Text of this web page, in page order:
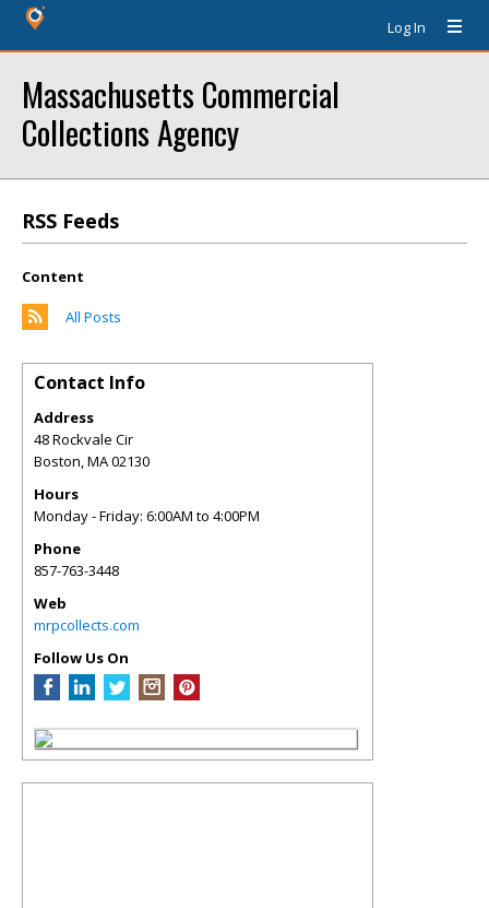
Log In
Massachusetts Commercial
Collections Agency
RSS Feeds
Content
All Posts
Contact Info
Address
48 Rockvale Cir
Boston,MA02130
Hours
Monday - Friday: 6:00AM to 4:00PM
Phone
857-763-3448
Web
mrpcollects.com
Follow Us On